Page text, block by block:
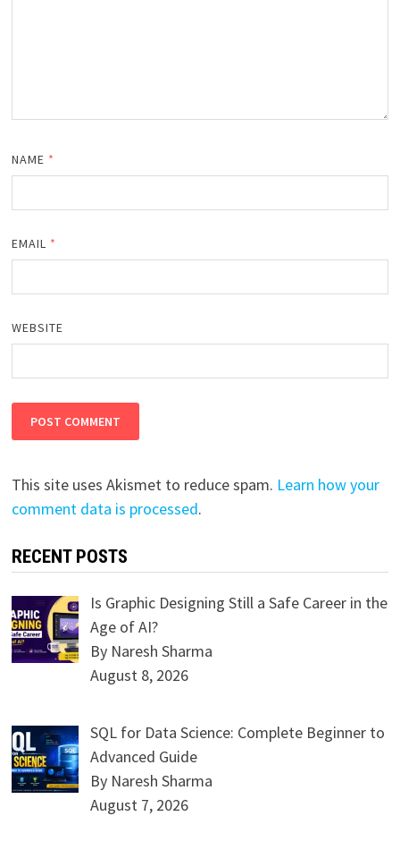
NAME *
EMAIL *
WEBSITE
This site uses Akismet to reduce spam. Learn how your
comment data is processed.
RECENT POSTS
Is Graphic Designing Still a Safe Career in the
Age of AI?
By Naresh Sharma
August 8, 2026
SQL for Data Science: Complete Beginner to
Advanced Guide
By Naresh Sharma
August 7, 2026